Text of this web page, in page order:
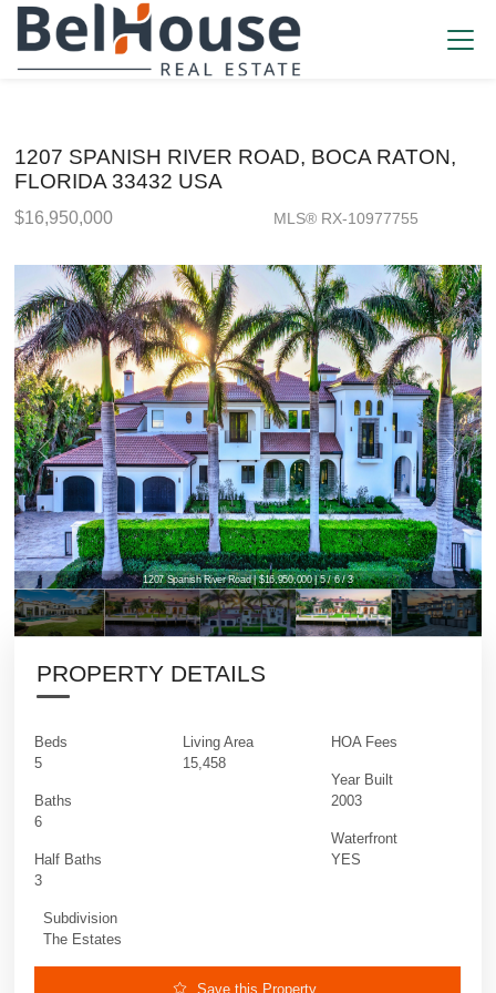
1207 SPANISH RIVER ROAD, BOCA RATON,
FLORIDA 33432 USA
$16,950,000 MLS® RX-10977755
1207 Spanish River Road | $16,950,000 | 5 / 6 / 3
1207 Spanish River Road | $16,950,000 | 5 / 6 / 3
PROPERTY DETAILS
Beds
5
Baths
6
Half Baths
3
Living Area
15,458
HOA Fees
Year Built
2003
Waterfront
YES
Subdivision
The Estates
Save this Property